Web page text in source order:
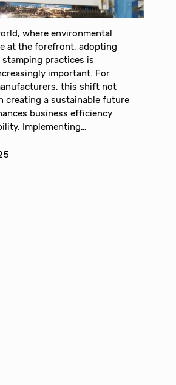
where environmental
at the forefront, adopting
practices is
important. For
this shift not
creating a sustainable future
business efficiency
Implementing…